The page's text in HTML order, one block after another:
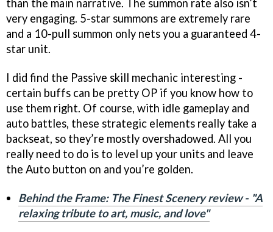
than the main narrative. The summon rate also isn’t
very engaging. 5-star summons are extremely rare
and a 10-pull summon only nets you a guaranteed 4-
star unit.
I did find the Passive skill mechanic interesting -
certain buffs can be pretty OP if you know how to
use them right. Of course, with idle gameplay and
auto battles, these strategic elements really take a
backseat, so they’re mostly overshadowed. All you
really need to do is to level up your units and leave
the Auto button on and you’re golden.
Behind the Frame: The Finest Scenery review - "A
relaxing tribute to art, music, and love"